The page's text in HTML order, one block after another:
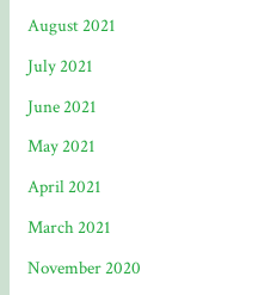
August 2021
July 2021
June 2021
May 2021
April 2021
March 2021
November 2020